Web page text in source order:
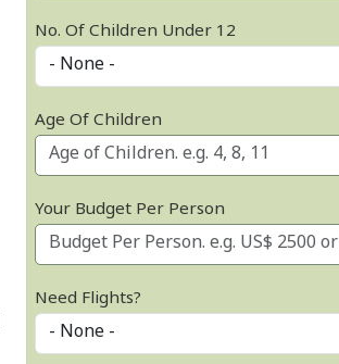
No. Of Children Under 12
Age Of Children
Your Budget Per Person
Need Flights?